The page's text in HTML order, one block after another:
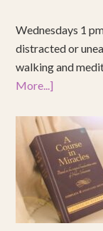
Wednesdays 1
distracted or
walking and
More...]